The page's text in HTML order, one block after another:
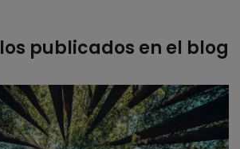
publicados en el blog